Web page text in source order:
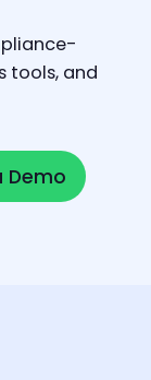
tools, and
Demo